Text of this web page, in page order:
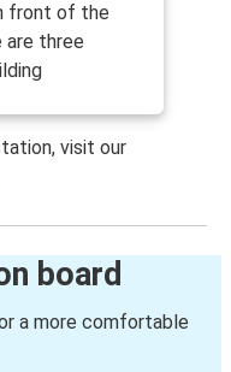
front of the
are three
visit our
board
a more comfortable